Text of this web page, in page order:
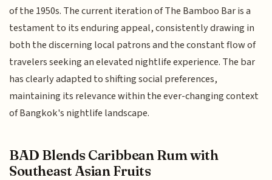
of the 1950s. The current iteration of The Bamboo Bar is a
testament to its enduring appeal, consistently drawing in
both the discerning local patrons and the constant flow of
travelers seeking an elevated nightlife experience. The bar
has clearly adapted to shifting social preferences,
maintaining its relevance within the ever-changing context
of Bangkok's nightlife landscape.
BAD Blends Caribbean Rum with
Southeast Asian Fruits